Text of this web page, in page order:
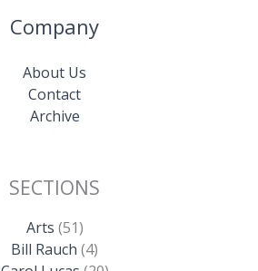
Company
About Us
Contact
Archive
SECTIONS
Arts (51)
Bill Rauch (4)